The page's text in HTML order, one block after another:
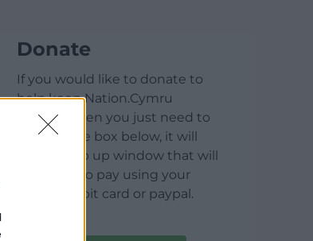
Donate
If you would like to donate to
help keep Nation.Cymru
running then you just need to
click on the box below, it will
open a pop up window that will
allow you to pay using your
credit / debit card or paypal.